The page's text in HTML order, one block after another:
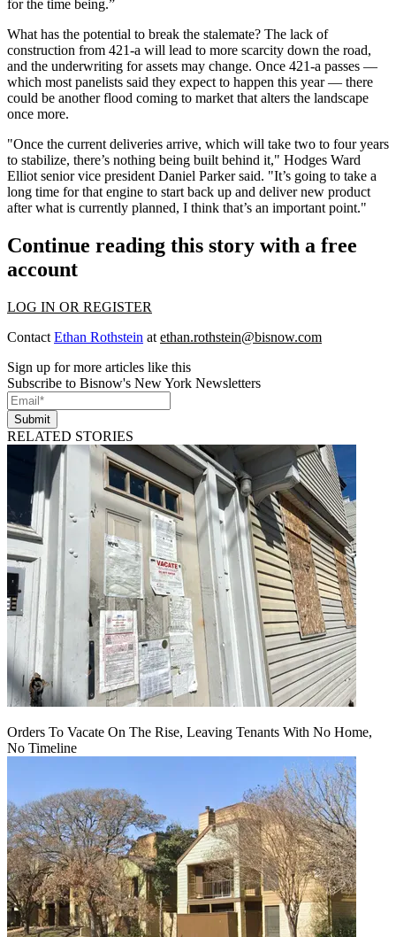
for the time being.”
What has the potential to break the stalemate? The lack of
construction from 421-a will lead to more scarcity down the road,
and the underwriting for assets may change. Once 421-a passes —
which most panelists said they expect to happen this year — there
could be another flood coming to market that alters the landscape
once more.
"Once the current deliveries arrive, which will take two to four years
to stabilize, there’s nothing being built behind it," Hodges Ward
Elliot senior vice president Daniel Parker said. "It’s going to take a
long time for that engine to start back up and deliver new product
after what is currently planned, I think that’s an important point."
Continue reading this story with a free
account
LOG IN OR REGISTER
Contact Ethan Rothstein at ethan.rothstein@bisnow.com
Sign up for more articles like this
Subscribe to Bisnow's New York Newsletters
Submit
RELATED STORIES
Orders To Vacate On The Rise, Leaving Tenants With No Home,
No Timeline